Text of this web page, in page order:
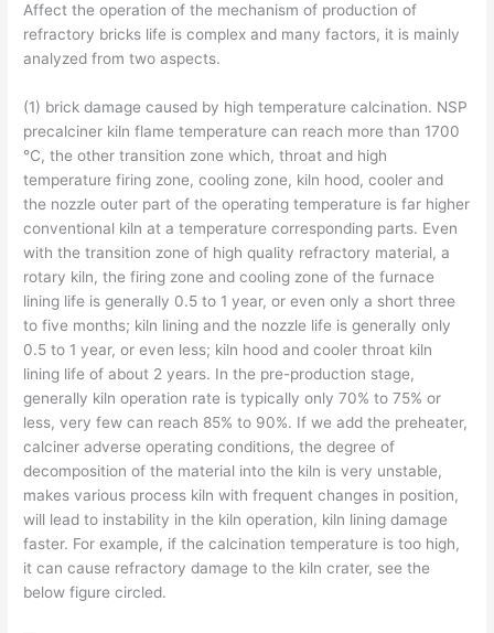
Affect the operation of the mechanism of production of
refractory bricks life is complex and many factors, it is mainly
analyzed from two aspects.
(1) brick damage caused by high temperature calcination. NSP
precalciner kiln flame temperature can reach more than 1700
℃, the other transition zone which, throat and high
temperature firing zone, cooling zone, kiln hood, cooler and
the nozzle outer part of the operating temperature is far higher
conventional kiln at a temperature corresponding parts. Even
with the transition zone of high quality refractory material, a
rotary kiln, the firing zone and cooling zone of the furnace
lining life is generally 0.5 to 1 year, or even only a short three
to five months; kiln lining and the nozzle life is generally only
0.5 to 1 year, or even less; kiln hood and cooler throat kiln
lining life of about 2 years. In the pre-production stage,
generally kiln operation rate is typically only 70% to 75% or
less, very few can reach 85% to 90%. If we add the preheater,
calciner adverse operating conditions, the degree of
decomposition of the material into the kiln is very unstable,
makes various process kiln with frequent changes in position,
will lead to instability in the kiln operation, kiln lining damage
faster. For example, if the calcination temperature is too high,
it can cause refractory damage to the kiln crater, see the
below figure circled.